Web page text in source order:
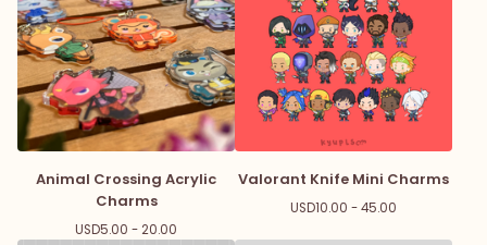
Animal Crossing Acrylic
Charms
USD5.00 - 20.00
Valorant Knife Mini Charms
USD10.00 - 45.00